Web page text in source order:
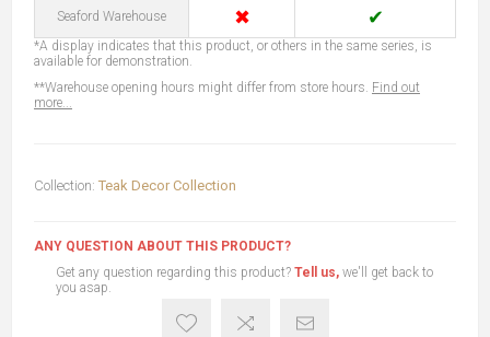
Seaford Warehouse ✖ ✔
*A display indicates that this product, or others in the same series, is
available for demonstration.
**Warehouse opening hours might differ from store hours. Find out
more...
Collection: Teak Decor Collection
ANY QUESTION ABOUT THIS PRODUCT?
Get any question regarding this product? Tell us, we'll get back to
you asap.